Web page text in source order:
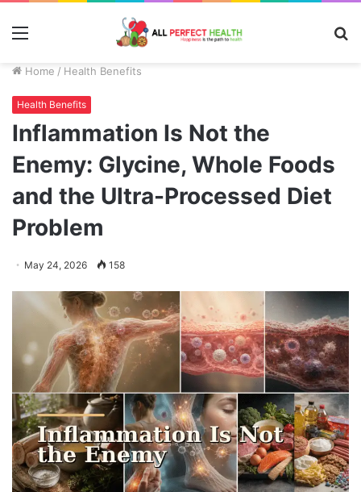
Menu
Home / Health Benefits
Health Benefits
Inflammation Is Not the
Enemy: Glycine, Whole Foods
and the Ultra-Processed Diet
Problem
May 24, 2026 158